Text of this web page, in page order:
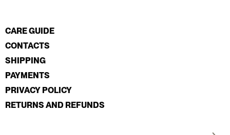
CARE GUIDE
CONTACTS
SHIPPING
PAYMENTS
PRIVACY POLICY
RETURNS AND REFUNDS